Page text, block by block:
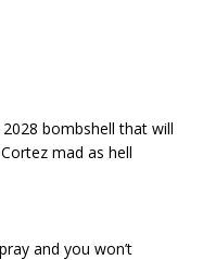
bombshell that will
mad as hell
and you won’t